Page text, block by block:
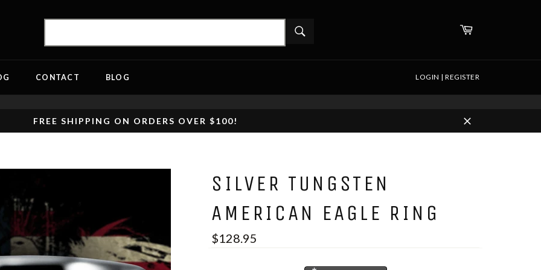
WHAT
ARE
FOR?
Cart
CONTACT BLOG LOGIN | REGISTER
FREE SHIPPING ON ORDERS OVER $100!
Close
SILVER TUNGSTEN
AMERICAN EAGLE RING
$128.95